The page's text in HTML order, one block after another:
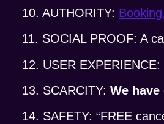
10. AUTHORITY:
11. SOCIAL PROOF: A
12. USER
13. SCARCITY:We
14. SAFETY: “FREE